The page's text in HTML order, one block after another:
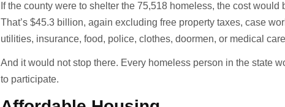
If the county were to shelter the 75,518 homeless, the cost would
That’s $45.3 billion, again excluding free property taxes, case
utilities, insurance, food, police, clothes, doormen, or medical
And it would not stop there. Every homeless person in the state
to participate.